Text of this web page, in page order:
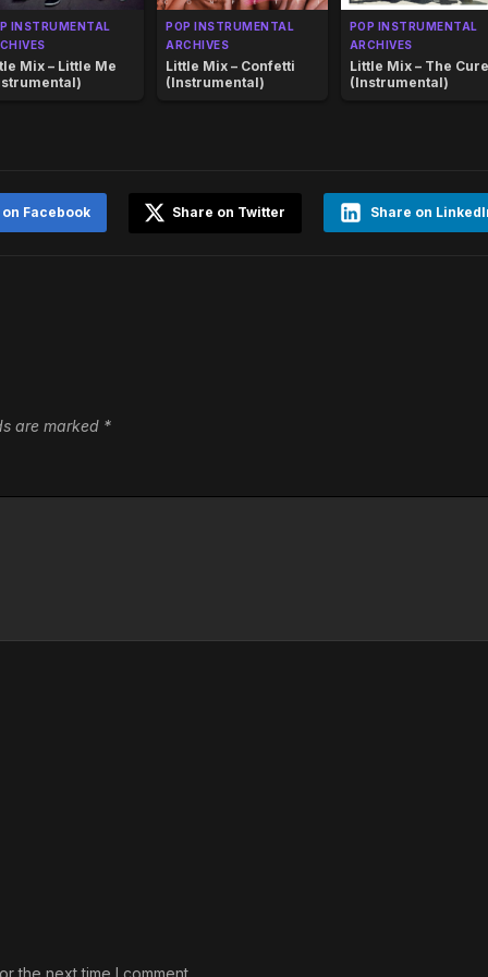
INSTRUMENTAL
Mix – Little Me
POP INSTRUMENTAL
ARCHIVES
Little Mix – Confetti
(Instrumental)
POP INSTRUMENTAL
ARCHIVES
Little Mix – The Cure
(Instrumental)
Share on
Share on Twitter
Facebook
are marked *